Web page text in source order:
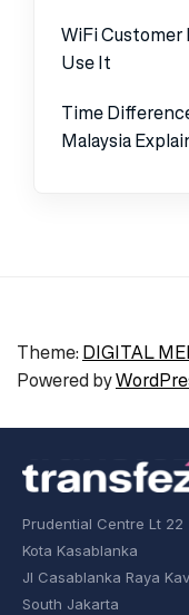
WiFi Customer
Use It
Time
Malaysia
Theme: DIGITAL
Powered by
Prudential Centre Lt 22
Kota Kasablanka
Jl Casablanka Raya
South Jakarta